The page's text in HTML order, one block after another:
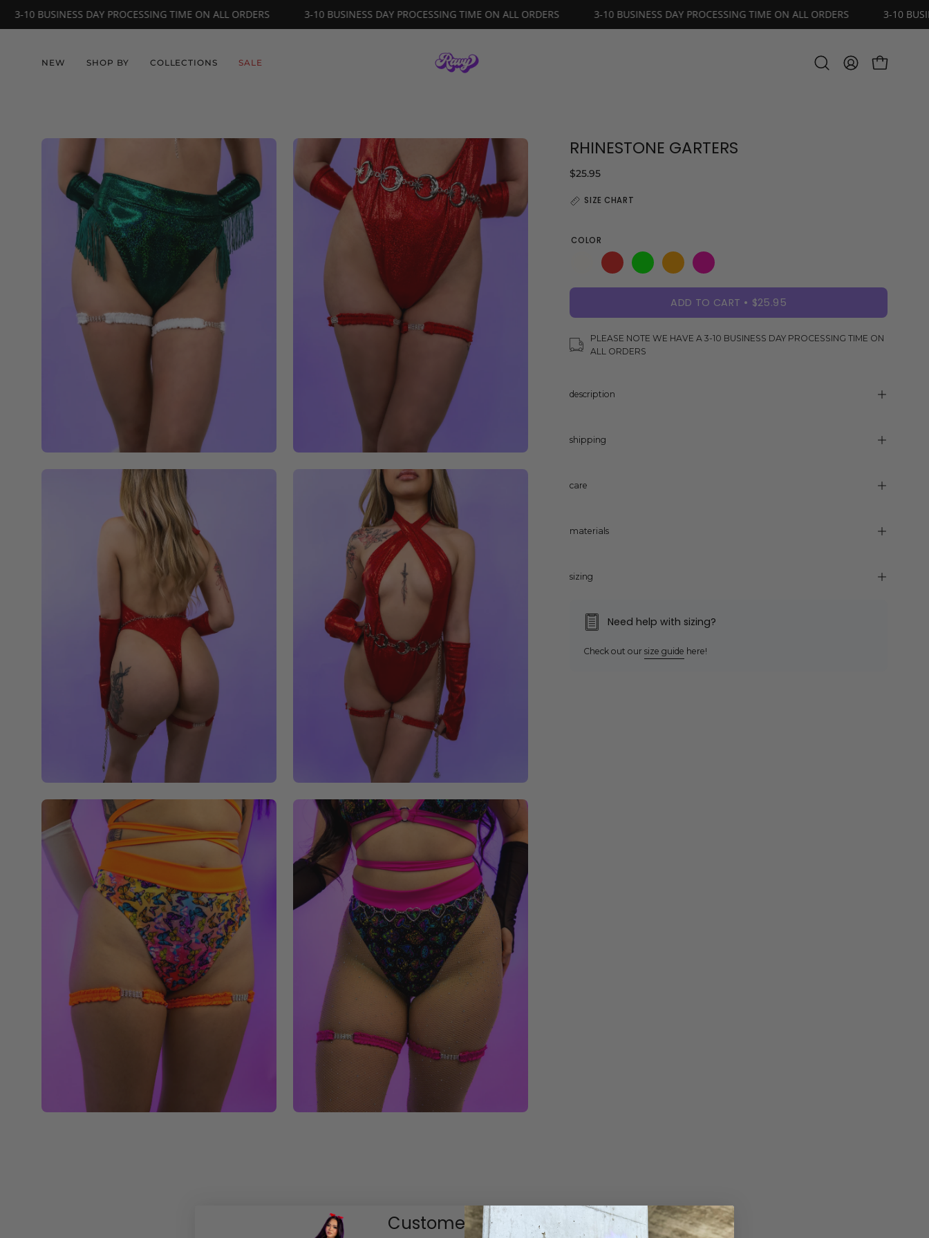
Skip
3-10 BUSINESS DAY PROCESSING TIME ON ALL ORDERS 3-10 BUSINESS DAY PROCESSING TIME ON ALL ORDERS 3-10 BUSINESS DAY PROCESSING TIME ON ALL ORDERS
NEW SHOP BY COLLECTIONS SALE
OpenMY
OPEN CART
lightbox
Open
image
lightbox
Open
image
lightbox
Open
image
lightbox
RHINESTONE GARTERS
$25.95
SIZE CHART
COLOR
ADD TO CART $25.95
PLEASE NOTE WE HAVE A 3-10 BUSINESS DAY PROCESSING TIME ON
ALL ORDERS
description
shipping
care
materials
sizing
Need help with sizing?
Check out oursize guide here!
Customer Reviews